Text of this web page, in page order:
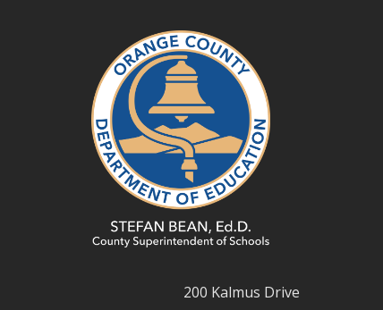
200 Kalmus Drive